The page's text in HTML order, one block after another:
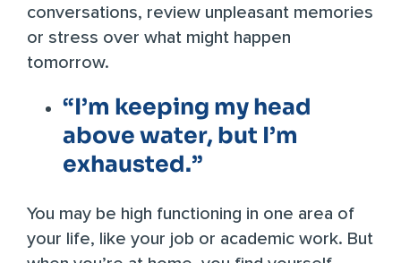
conversations, review unpleasant memories
or stress over what might happen
tomorrow.
“I’m keeping my head
above water, but I’m
exhausted.”
You may be high functioning in one area of
your life, like your job or academic work. But